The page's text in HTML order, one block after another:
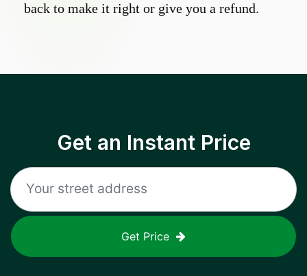
back to make it right or give you a refund.
Get an Instant Price
Get Price